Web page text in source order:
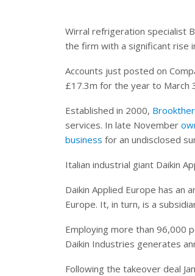
Wirral refrigeration specialist
the firm with a significant rise
Accounts just posted on
£17.3m for the year to March
Established in 2000,
services. In late November
business for an undisclosed
Italian industrial giant Daikin
Daikin Applied Europe has an
Europe. It, in turn, is a
Employing more than 96,000
Daikin Industries generates
Following the takeover deal